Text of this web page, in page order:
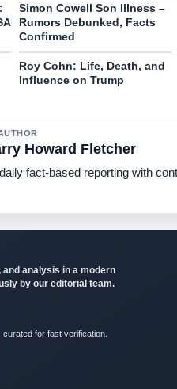
Simon Cowell Son Illness –
Rumors Debunked, Facts
Confirmed
Roy Cohn: Life, Death, and
Influence on Trump
Howard Fletcher
fact-based reporting with
analysis in a modern
by our editorial team.
for fast verification.